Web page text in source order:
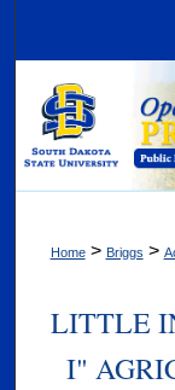
Home > Briggs >
LITTLE
I"